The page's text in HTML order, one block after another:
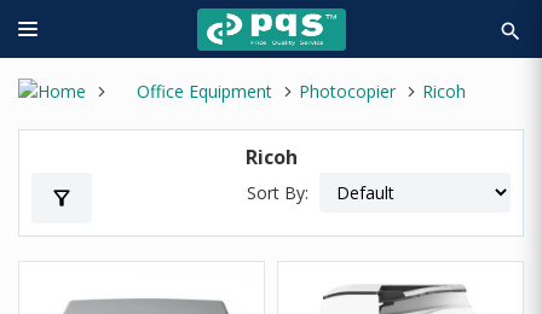
search
Office Equipment Photocopier Ricoh
Ricoh
filter_alt Sort By: